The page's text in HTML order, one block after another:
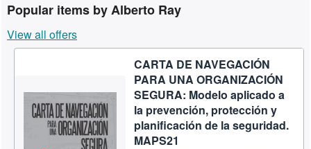
Rare Books
Art & Collectables
Sellers
Start Selling
Popular items by Alberto Ray
View all offers
CARTA DE NAVEGACIÓN
PARA UNA ORGANIZACIÓN
SEGURA: Modelo aplicado a
la prevención, protección y
planificación de la seguridad.
MAPS21